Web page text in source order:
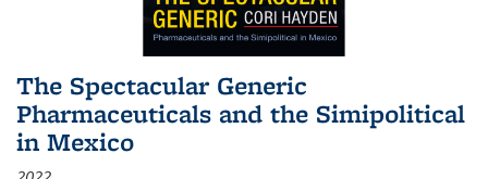
The Spectacular Generic
Pharmaceuticals and the Simipolitical
in Mexico